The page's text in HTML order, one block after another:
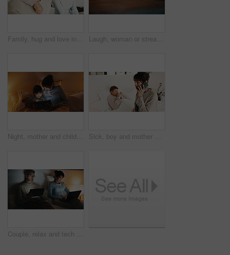
Family, hug and love in apartment, smile and connection together on weekend break with child. Mother, father and happy kid at house for care, portrait and embrace parents for support with trust Laugh, woman or streaming on tablet on bed for binge watching, funny show or night entertainment. Happy, mature person or relax with tech in home for comedy film, online subscription or weekend break
Night, mother and child in bed with tablet, reading ebook and bedtime story for bonding together. Evening, mom and daughter relax in home with tech, literature or kids storytelling app for fairytale. Sick, boy and mother with phone call in bedroom, medical appointment booking and symptoms discussion. Mobile, ill child or woman with telehealth contact for advice, home or healthcare support hotline
Couple, relax and tech in bedroom at night for distraction, emotional distance and browsing website. Mature people, rest and digital with internet addiction, silent interaction and overtime at house